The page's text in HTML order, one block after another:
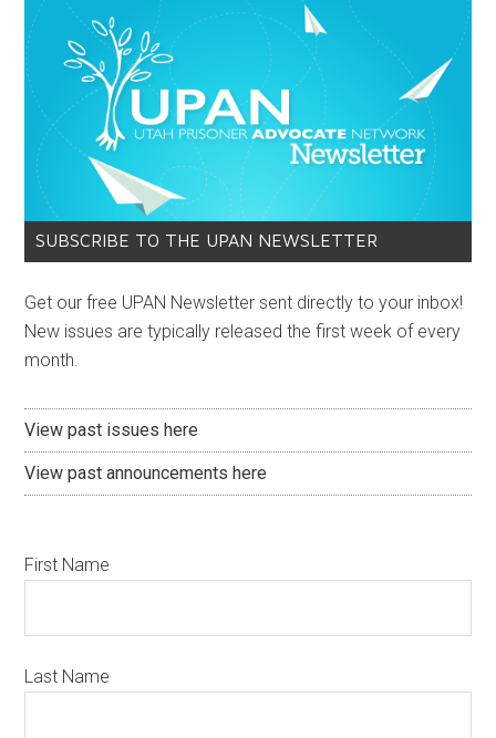
SUBSCRIBE TO THE UPAN NEWSLETTER
Get our free UPAN Newsletter sent directly to your inbox!
New issues are typically released the first week of every
month.
View past issues here
View past announcements here
First Name
Last Name